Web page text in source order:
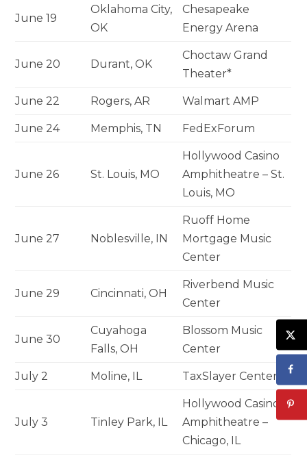
June 19
Oklahoma City,
OK
Chesapeake
Energy Arena
June 20 Durant, OK
Choctaw Grand
Theater*
June 22 Rogers, AR Walmart AMP
June 24 Memphis, TN FedExForum
June 26 St. Louis, MO
Hollywood Casino
Amphitheatre – St.
Louis, MO
June 27 Noblesville, IN
Ruoff Home
Mortgage Music
Center
June 29 Cincinnati, OH
Riverbend Music
Center
June 30
Cuyahoga
Falls, OH
Blossom Music
Center
July 2 Moline, IL TaxSlayer Center
July 3 Tinley Park, IL
Hollywood Casino
Amphitheatre –
Chicago, IL